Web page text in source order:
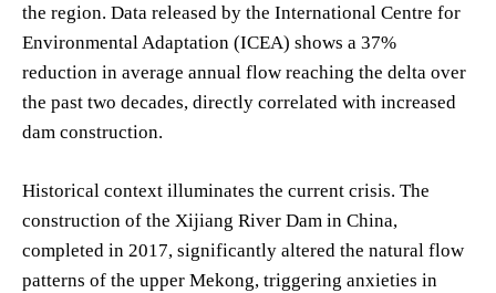
the region. Data released by the International Centre for
Environmental Adaptation (ICEA) shows a 37%
reduction in average annual flow reaching the delta over
the past two decades, directly correlated with increased
dam construction.
Historical context illuminates the current crisis. The
construction of the Xijiang River Dam in China,
completed in 2017, significantly altered the natural flow
patterns of the upper Mekong, triggering anxieties in